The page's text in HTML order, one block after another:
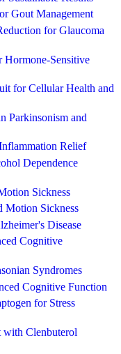
Gout Management
for Glaucoma
Hormone-Sensitive
for Cellular Health and
Parkinsonism and
Relief
Dependence
Sickness
Motion Sickness
Disease
Cognitive
Syndromes
Cognitive Function
for Stress
with Clenbuterol